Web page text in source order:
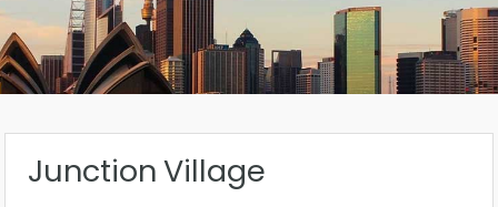
Junction Village